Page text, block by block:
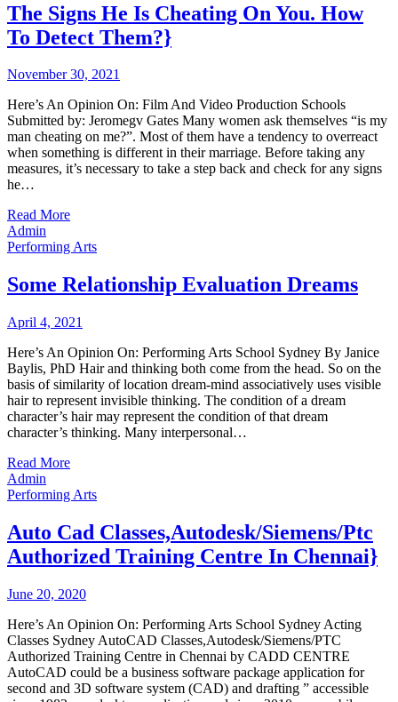
The Signs He Is Cheating On You. How
To Detect Them?}
November 30, 2021
Here’s An Opinion On: Film And Video Production Schools
Submitted by: Jeromegv Gates Many women ask themselves “is my
man cheating on me?”. Most of them have a tendency to overreact
when something is different in their marriage. Before taking any
measures, it’s necessary to take a step back and check for any signs
he…
Read More
Admin
Performing Arts
Some Relationship Evaluation Dreams
April 4, 2021
Here’s An Opinion On: Performing Arts School Sydney By Janice
Baylis, PhD Hair and thinking both come from the head. So on the
basis of similarity of location dream-mind associatively uses visible
hair to represent invisible thinking. The condition of a dream
character’s hair may represent the condition of that dream
character’s thinking. Many interpersonal…
Read More
Admin
Performing Arts
Auto Cad Classes,Autodesk/Siemens/Ptc
Authorized Training Centre In Chennai}
June 20, 2020
Here’s An Opinion On: Performing Arts School Sydney Acting
Classes Sydney AutoCAD Classes,Autodesk/Siemens/PTC
Authorized Training Centre in Chennai by CADD CENTRE
AutoCAD could be a business software package application for
second and 3D software system (CAD) and drafting ” accessible